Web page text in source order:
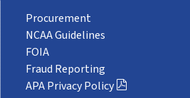
Procurement
NCAA Guidelines
FOIA
Fraud Reporting
APA Privacy Policy